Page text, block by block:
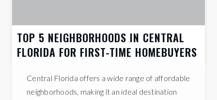
TOP 5 NEIGHBORHOODS IN CENTRAL
FLORIDA FOR FIRST-TIME HOMEBUYERS
Central Florida offers a wide range of affordable
neighborhoods, making it an ideal destination